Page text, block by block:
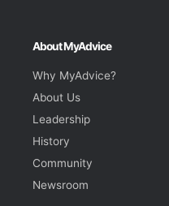
About MyAdvice
Why MyAdvice?
About Us
Leadership
History
Community
Newsroom